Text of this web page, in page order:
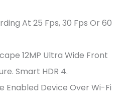
At 25 Fps, 30 Fps Or 60
12MP Ultra Wide Front
Smart HDR 4.
Enabled Device Over Wi-Fi